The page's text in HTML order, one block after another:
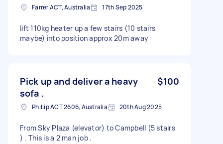
Farrer ACT, Australia 17th Sep 2025
lift 110kg heater up a few stairs (10 stairs
maybe) into position approx 20m away
Pick up and deliver a heavy
sofa .
$100
Phillip ACT 2606, Australia 20th Aug 2025
From Sky Plaza (elevator) to Campbell (5 stairs
) . This is a 2 man job .